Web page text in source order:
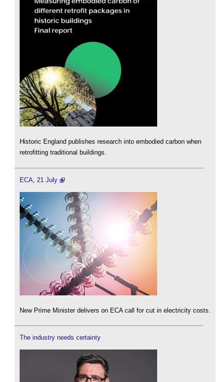
Historic England publishes research into embodied carbon when
retrofitting traditional buildings.
ECA, 21 July
New Prime Minister delivers on ECA call for cut in electricity costs.
The industry needs certainty